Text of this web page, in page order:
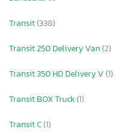
Transit(338)
Transit 250 Delivery Van(2)
Transit 350 HD Delivery V(1)
Transit BOX Truck(1)
Transit C(1)